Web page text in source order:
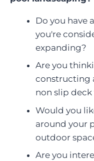
Do you have
you're
expanding?
Are you
constructing
non slip
Would you
around your
outdoor
Are you